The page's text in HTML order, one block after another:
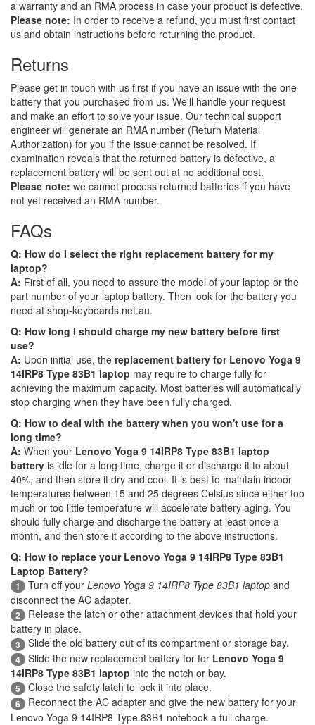
a warranty and an RMA process in case your product is defective.
Please note: In order to receive a refund, you must first contact
us and obtain instructions before returning the product.
Returns
Please get in touch with us first if you have an issue with the one
battery that you purchased from us. We'll handle your request
and make an effort to solve your issue. Our technical support
engineer will generate an RMA number (Return Material
Authorization) for you if the issue cannot be resolved. If
examination reveals that the returned battery is defective, a
replacement battery will be sent out at no additional cost.
Please note: we cannot process returned batteries if you have
not yet received an RMA number.
FAQs
Q: How do I select the right replacement battery for my
laptop?
A: First of all, you need to assure the model of your laptop or the
part number of your laptop battery. Then look for the battery you
need at shop-keyboards.net.au.
Q: How long I should charge my new battery before first
use?
A: Upon initial use, the replacement battery for Lenovo Yoga 9
14IRP8 Type 83B1 laptop may require to charge fully for
achieving the maximum capacity. Most batteries will automatically
stop charging when they have been fully charged.
Q: How to deal with the battery when you won't use for a
long time?
A: When your Lenovo Yoga 9 14IRP8 Type 83B1 laptop
battery is idle for a long time, charge it or discharge it to about
40%, and then store it dry and cool. It is best to maintain indoor
temperatures between 15 and 25 degrees Celsius since either too
much or too little temperature will accelerate battery aging. You
should fully charge and discharge the battery at least once a
month, and then store it according to the above instructions.
Q: How to replace your Lenovo Yoga 9 14IRP8 Type 83B1
Laptop Battery?
1 Turn off your Lenovo Yoga 9 14IRP8 Type 83B1 laptop and
disconnect the AC adapter.
2
Release the latch or other attachment devices that hold your
battery in place.
3 Slide the old battery out of its compartment or storage bay.
4 Slide the new replacement battery for for Lenovo Yoga 9
14IRP8 Type 83B1 laptop into the notch or bay.
5 Close the safety latch to lock it into place.
6
Reconnect the AC adapter and give the new battery for your
Lenovo Yoga 9 14IRP8 Type 83B1 notebook a full charge.